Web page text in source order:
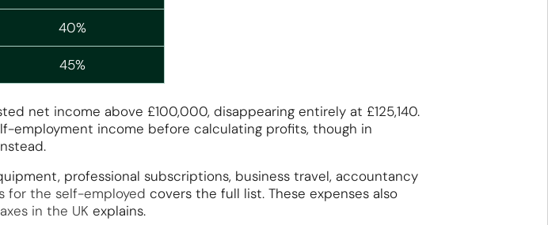
40%
45%
net income above £100,000, disappearing entirely at £125,140.
employment income before calculating profits, though in
professional subscriptions, business travel, accountancy
for the self-employed covers the full list. These expenses also
in the UK explains.